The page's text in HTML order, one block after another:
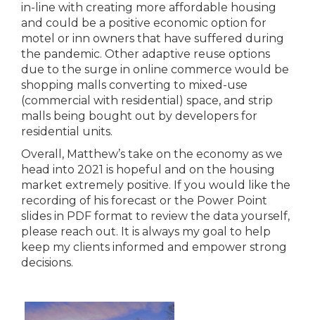
in-line with creating more affordable housing
and could be a positive economic option for
motel or inn owners that have suffered during
the pandemic. Other adaptive reuse options
due to the surge in online commerce would be
shopping malls converting to mixed-use
(commercial with residential) space, and strip
malls being bought out by developers for
residential units.
Overall, Matthew’s take on the economy as we
head into 2021 is hopeful and on the housing
market extremely positive. If you would like the
recording of his forecast or the Power Point
slides in PDF format to review the data yourself,
please reach out. It is always my goal to help
keep my clients informed and empower strong
decisions.